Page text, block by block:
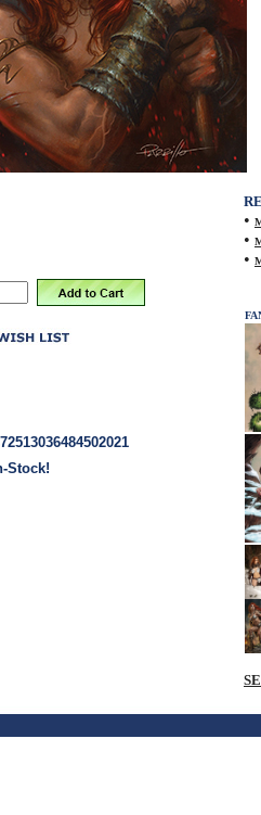
•
•
•
Stock!